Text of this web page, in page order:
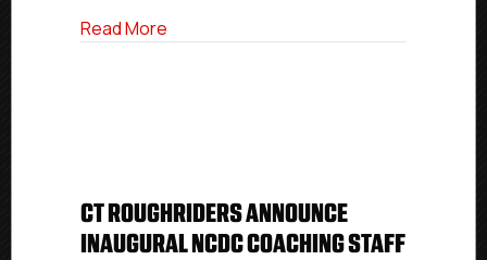
Read More
CT ROUGHRIDERS ANNOUNCE
INAUGURAL NCDC COACHING STAFF